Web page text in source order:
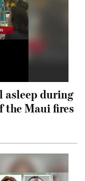
asleep during
the Maui fires